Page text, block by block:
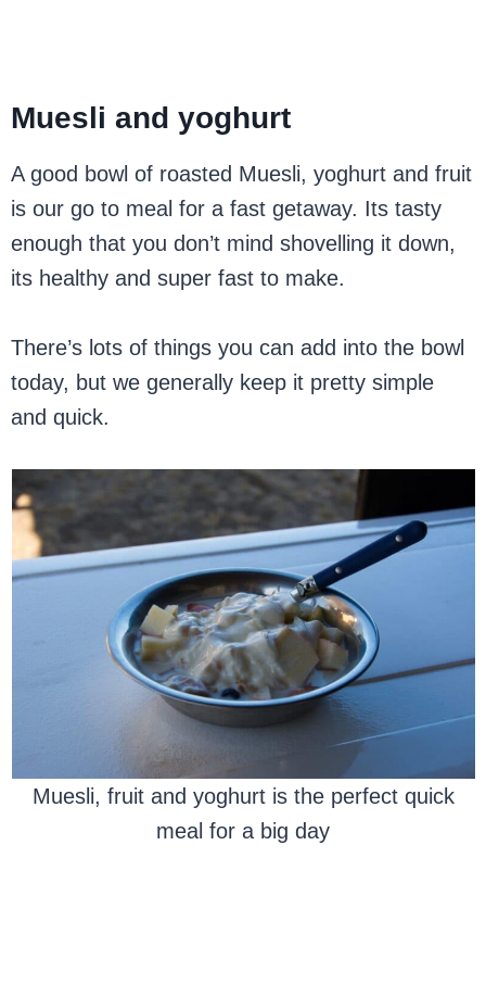
Muesli and yoghurt
A good bowl of roasted Muesli, yoghurt and fruit
is our go to meal for a fast getaway. Its tasty
enough that you don’t mind shovelling it down,
its healthy and super fast to make.
There’s lots of things you can add into the bowl
today, but we generally keep it pretty simple
and quick.
Muesli, fruit and yoghurt is the perfect quick
meal for a big day